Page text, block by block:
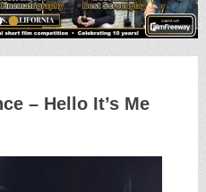
•
– Hello It’s Me